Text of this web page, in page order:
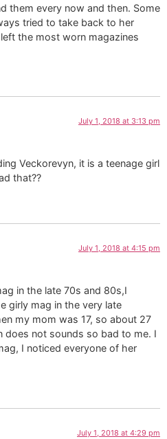
them every now and then. Some
tried to take back to her
the most worn magazines
July 1, 2018 at 3:13 pm
Veckorevyn, it is a teenage girl
that??
July 1, 2018 at 4:15 pm
in the late 70s and 80s,I
girly mag in the very late
my mom was 17, so about 27
does not sounds so bad to me. I
I noticed everyone of her
July 1, 2018 at 4:29 pm